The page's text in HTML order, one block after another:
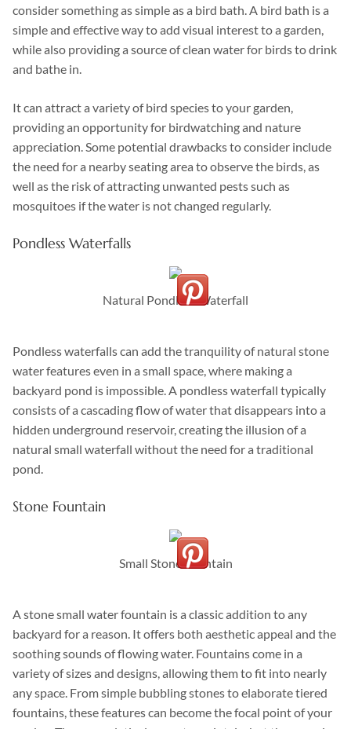
consider something as simple as a bird bath. A bird bath is a
simple and effective way to add visual interest to a garden,
while also providing a source of clean water for birds to drink
and bathe in.
It can attract a variety of bird species to your garden,
providing an opportunity for birdwatching and nature
appreciation. Some potential drawbacks to consider include
the need for a nearby seating area to observe the birds, as
well as the risk of attracting unwanted pests such as
mosquitoes if the water is not changed regularly.
Pondless Waterfalls
Natural Pondless Waterfall
Pondless waterfalls can add the tranquility of natural stone
water features even in a small space, where making a
backyard pond is impossible. A pondless waterfall typically
consists of a cascading flow of water that disappears into a
hidden underground reservoir, creating the illusion of a
natural small waterfall without the need for a traditional
pond.
Stone Fountain
Small Stone Fountain
A stone small water fountain is a classic addition to any
backyard for a reason. It offers both aesthetic appeal and the
soothing sounds of flowing water. Fountains come in a
variety of sizes and designs, allowing them to fit into nearly
any space. From simple bubbling stones to elaborate tiered
fountains, these features can become the focal point of your